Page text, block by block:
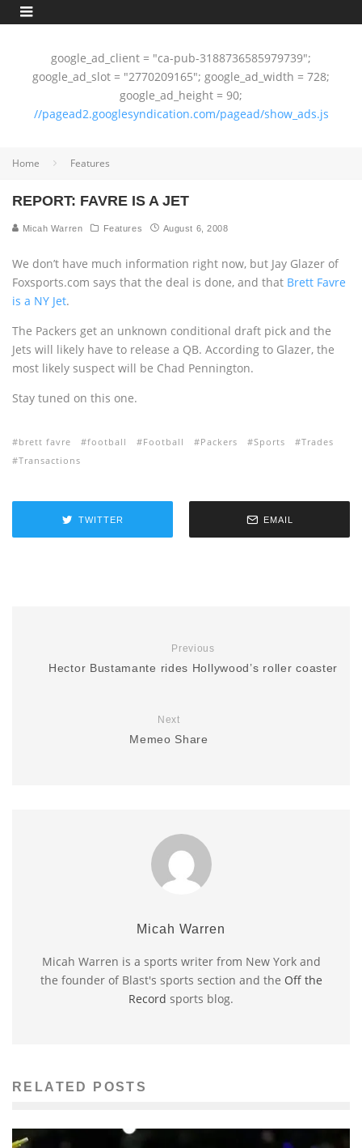
google_ad_client = "ca-pub-3188736585979739";
google_ad_slot = "2770209165"; google_ad_width = 728;
google_ad_height = 90;
//pagead2.googlesyndication.com/pagead/show_ads.js
Home Features
REPORT: FAVRE IS A JET
Micah Warren Features August 6, 2008
We don’t have much information right now, but Jay Glazer of
Foxsports.com says that the deal is done, and that Brett Favre
is a NY Jet.
The Packers get an unknown conditional draft pick and the
Jets will likely have to release a QB. According to Glazer, the
most likely suspect will be Chad Pennington.
Stay tuned on this one.
brett favre football Football Packers Sports
Trades
Transactions
TWITTER EMAIL
Previous
Hector Bustamante rides Hollywood’s roller coaster
Next
Memeo Share
Micah Warren
Micah Warren is a sports writer from New York and
the founder of Blast's sports section and the Off the
Record sports blog.
RELATED POSTS